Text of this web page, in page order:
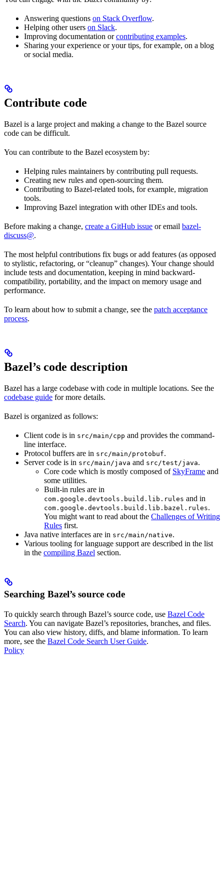
Answering questions on Stack Overflow.
Helping other users on Slack.
Improving documentation orcontributing examples.
Sharing your experience or your tips, for example, on a blog
or social media.
Contribute code
Bazel is a large project and making a change to the Bazel source
code can be difficult.
You can contribute to the Bazel ecosystem by:
Helping rules maintainers by contributing pull requests.
Creating new rules and open-sourcing them.
Contributing to Bazel-related tools, for example, migration
tools.
Improving Bazel integration with other IDEs and tools.
Before making a change, create a GitHub issue or email bazel-
discuss@.
The most helpful contributions fix bugs or add features (as opposed
to stylistic, refactoring, or “cleanup” changes). Your change should
include tests and documentation, keeping in mind backward-
compatibility, portability, and the impact on memory usage and
performance.
To learn about how to submit a change, see the patch acceptance
process.
Bazel’s code description
Bazel has a large codebase with code in multiple locations. See the
codebase guide for more details.
Bazel is organized as follows:
Client code is in src/main/cpp and provides the command-
line interface.
Protocol buffers are in src/main/protobuf.
Server code is in src/main/java and src/test/java.
Core code which is mostly composed of SkyFrame and
some utilities.
Built-in rules are in
com.google.devtools.build.lib.rules and in
com.google.devtools.build.lib.bazel.rules.
You might want to read about the Challenges of Writing
Rules first.
Java native interfaces are in src/main/native.
Various tooling for language support are described in the list
in the compiling Bazel section.
Searching Bazel’s source code
To quickly search through Bazel’s source code, use Bazel Code
Search. You can navigate Bazel’s repositories, branches, and files.
You can also view history, diffs, and blame information. To learn
more, see the Bazel Code Search User Guide.
Policy